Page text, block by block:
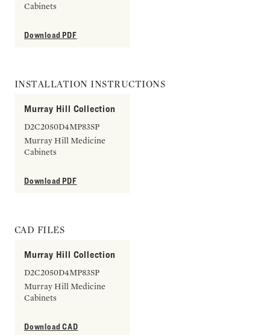
Cabinets
Download PDF
INSTALLATION INSTRUCTIONS
Murray Hill Collection
D2C2050D4MP83SP
Murray Hill Medicine
Cabinets
Download PDF
CAD FILES
Murray Hill Collection
D2C2050D4MP83SP
Murray Hill Medicine
Cabinets
Download CAD